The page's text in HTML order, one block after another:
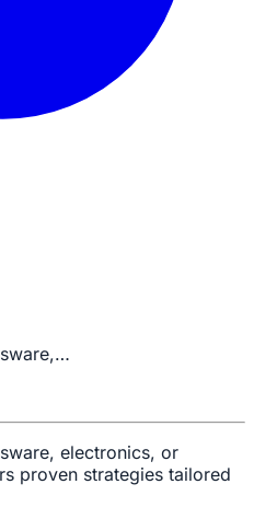
electronics, or
proven strategies tailored